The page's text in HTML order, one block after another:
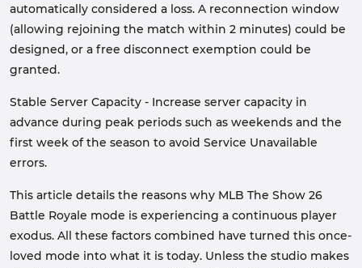
automatically considered a loss. A reconnection window
(allowing rejoining the match within 2 minutes) could be
designed, or a free disconnect exemption could be
granted.
Stable Server Capacity - Increase server capacity in
advance during peak periods such as weekends and the
first week of the season to avoid Service Unavailable
errors.
This article details the reasons why MLB The Show 26
Battle Royale mode is experiencing a continuous player
exodus. All these factors combined have turned this once-
loved mode into what it is today. Unless the studio makes